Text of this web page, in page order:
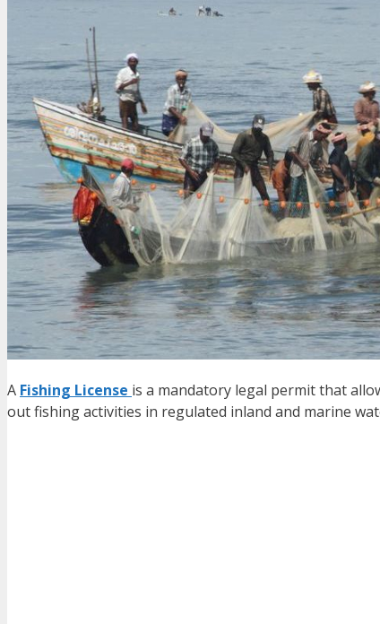
A Fishing License is a mandatory legal permit that
out fishing activities in regulated inland and marine